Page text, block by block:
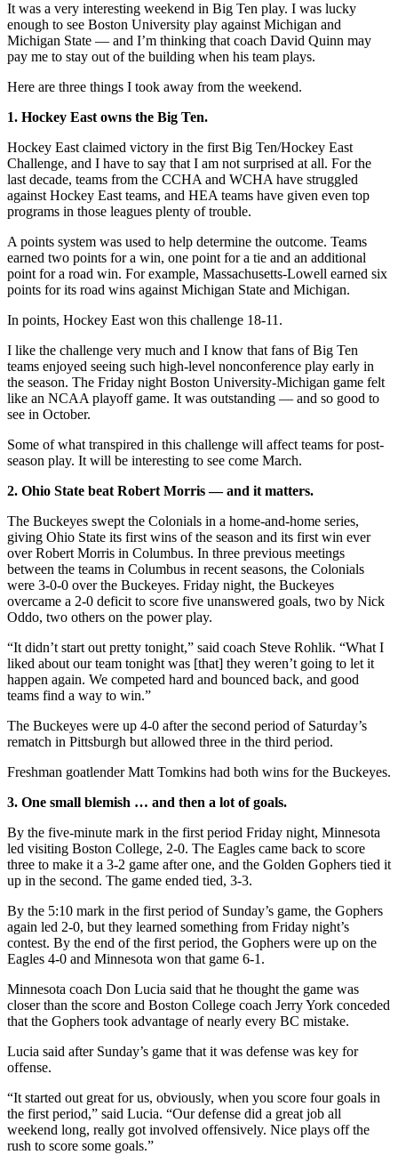
It was a very interesting weekend in Big Ten play. I was lucky
enough to see Boston University play against Michigan and
Michigan State — and I’m thinking that coach David Quinn may
pay me to stay out of the building when his team plays.
Here are three things I took away from the weekend.
1. Hockey East owns the Big Ten.
Hockey East claimed victory in the first Big Ten/Hockey East
Challenge, and I have to say that I am not surprised at all. For the
last decade, teams from the CCHA and WCHA have struggled
against Hockey East teams, and HEA teams have given even top
programs in those leagues plenty of trouble.
A points system was used to help determine the outcome. Teams
earned two points for a win, one point for a tie and an additional
point for a road win. For example, Massachusetts-Lowell earned six
points for its road wins against Michigan State and Michigan.
In points, Hockey East won this challenge 18-11.
I like the challenge very much and I know that fans of Big Ten
teams enjoyed seeing such high-level nonconference play early in
the season. The Friday night Boston University-Michigan game felt
like an NCAA playoff game. It was outstanding — and so good to
see in October.
Some of what transpired in this challenge will affect teams for post-
season play. It will be interesting to see come March.
2. Ohio State beat Robert Morris — and it matters.
The Buckeyes swept the Colonials in a home-and-home series,
giving Ohio State its first wins of the season and its first win ever
over Robert Morris in Columbus. In three previous meetings
between the teams in Columbus in recent seasons, the Colonials
were 3-0-0 over the Buckeyes. Friday night, the Buckeyes
overcame a 2-0 deficit to score five unanswered goals, two by Nick
Oddo, two others on the power play.
“It didn’t start out pretty tonight,” said coach Steve Rohlik. “What I
liked about our team tonight was [that] they weren’t going to let it
happen again. We competed hard and bounced back, and good
teams find a way to win.”
The Buckeyes were up 4-0 after the second period of Saturday’s
rematch in Pittsburgh but allowed three in the third period.
Freshman goatlender Matt Tomkins had both wins for the Buckeyes.
3. One small blemish … and then a lot of goals.
By the five-minute mark in the first period Friday night, Minnesota
led visiting Boston College, 2-0. The Eagles came back to score
three to make it a 3-2 game after one, and the Golden Gophers tied it
up in the second. The game ended tied, 3-3.
By the 5:10 mark in the first period of Sunday’s game, the Gophers
again led 2-0, but they learned something from Friday night’s
contest. By the end of the first period, the Gophers were up on the
Eagles 4-0 and Minnesota won that game 6-1.
Minnesota coach Don Lucia said that he thought the game was
closer than the score and Boston College coach Jerry York conceded
that the Gophers took advantage of nearly every BC mistake.
Lucia said after Sunday’s game that it was defense was key for
offense.
“It started out great for us, obviously, when you score four goals in
the first period,” said Lucia. “Our defense did a great job all
weekend long, really got involved offensively. Nice plays off the
rush to score some goals.”